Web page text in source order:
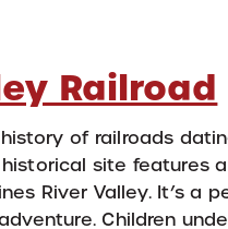
Railroad
of railroads
site features
River Valley. It’s a
Children